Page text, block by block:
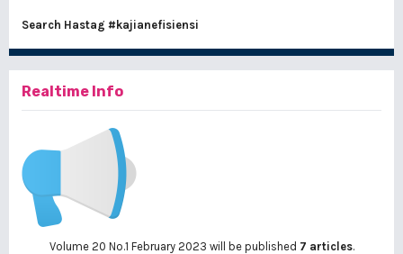
Search Hastag #kajianefisiensi
Realtime Info
Volume 20 No.1 February 2023 will be published 7 articles.